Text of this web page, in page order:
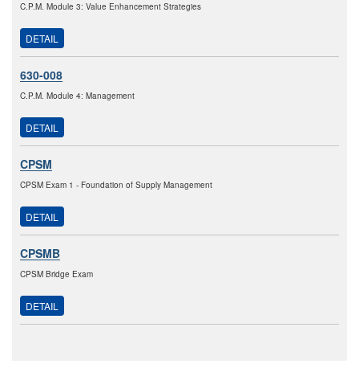
C.P.M. Module 3: Value Enhancement Strategies
DETAIL
630-008
C.P.M. Module 4: Management
DETAIL
CPSM
CPSM Exam 1 - Foundation of Supply Management
DETAIL
CPSMB
CPSM Bridge Exam
DETAIL